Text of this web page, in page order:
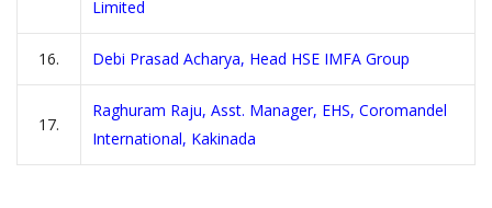
Limited
16. Debi Prasad Acharya, Head HSE IMFA Group
17.
Raghuram Raju, Asst. Manager, EHS, Coromandel
International, Kakinada